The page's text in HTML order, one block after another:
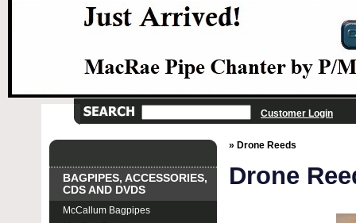
Customer Login
BAGPIPES, ACCESSORIES,
CDS AND DVDS
McCallum Bagpipes
» Drone Reeds
Drone